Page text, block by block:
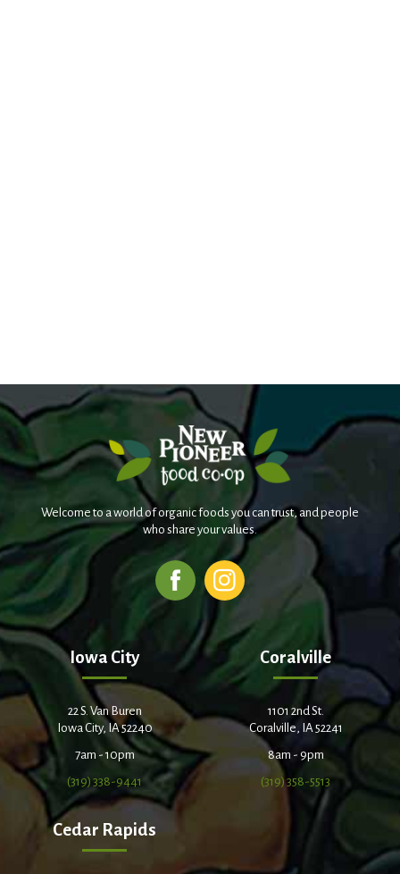
Welcome to a world of organic foods you can trust, and people
who share your values.
Iowa City
22 S. Van Buren
Iowa City, IA 52240
7am - 10pm
(319) 338-9441
Coralville
1101 2nd St.
Coralville, IA 52241
8am - 9pm
(319) 358-5513
Cedar Rapids